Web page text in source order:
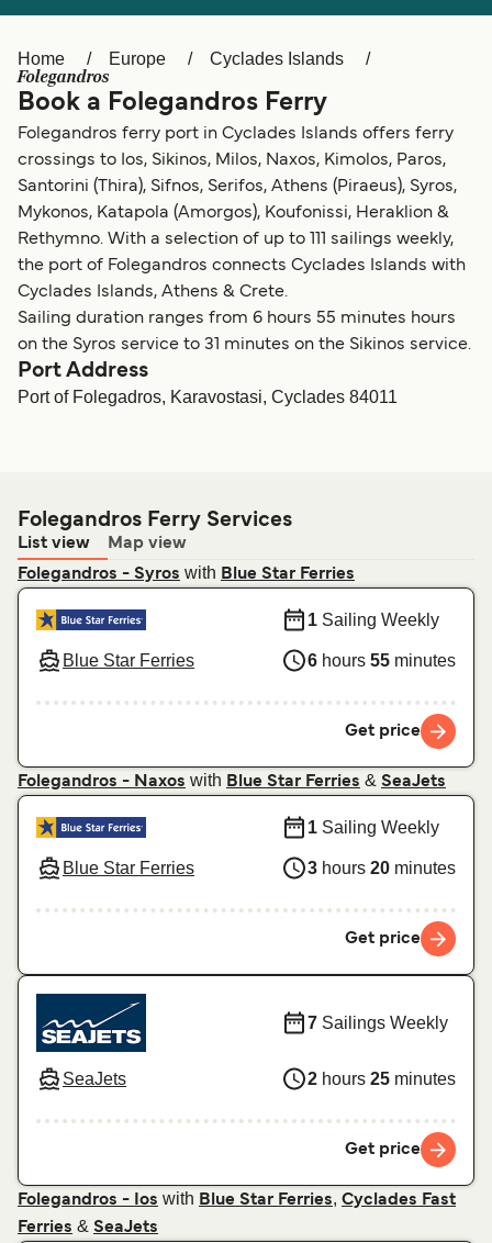
Schweiz (DE)
Україна Indonesia
المغرب Maroc (FR)
Home Europe Cyclades Islands
Folegandros
Book a Folegandros Ferry
Folegandros ferry port in Cyclades Islands offers ferry
crossings to Ios, Sikinos, Milos, Naxos, Kimolos, Paros,
Santorini (Thira), Sifnos, Serifos, Athens (Piraeus), Syros,
Mykonos, Katapola (Amorgos), Koufonissi, Heraklion &
Rethymno. With a selection of up to 111 sailings weekly,
the port of Folegandros connects Cyclades Islands with
Cyclades Islands, Athens & Crete.
Sailing duration ranges from 6 hours 55 minutes hours
on the Syros service to 31 minutes on the Sikinos service.
Port Address
Port of Folegadros, Karavostasi, Cyclades 84011
Folegandros Ferry Services
List view
Map view
Folegandros - Syros with Blue Star Ferries
Blue Star Ferries
1 Sailing Weekly
6 hours 55 minutes
Get price
Folegandros - Naxos with Blue Star Ferries & SeaJets
Blue Star Ferries
1 Sailing Weekly
3 hours 20 minutes
Get price
SeaJets
7 Sailings Weekly
2 hours 25 minutes
Get price
Folegandros - Ios with Blue Star Ferries, Cyclades Fast
Ferries & SeaJets